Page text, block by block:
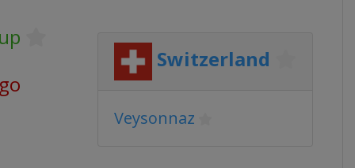
Switzerland
Veysonnaz